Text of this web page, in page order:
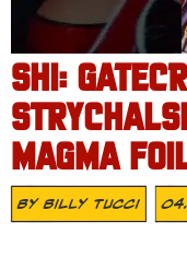
SHI:
MAGMA
ByBilly Tucci